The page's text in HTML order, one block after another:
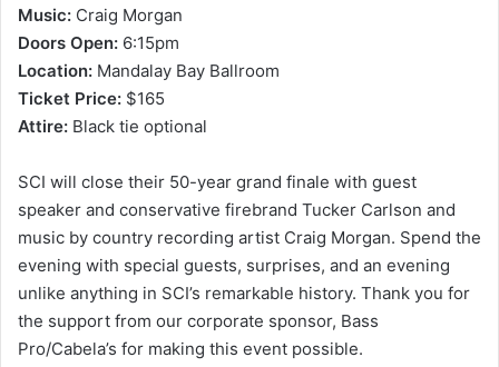
Music: Craig Morgan
Doors Open: 6:15pm
Location: Mandalay Bay Ballroom
Ticket Price: $165
Attire: Black tie optional
SCI will close their 50-year grand finale with guest
speaker and conservative firebrand Tucker Carlson and
music by country recording artist Craig Morgan. Spend the
evening with special guests, surprises, and an evening
unlike anything in SCI’s remarkable history. Thank you for
the support from our corporate sponsor, Bass
Pro/Cabela’s for making this event possible.